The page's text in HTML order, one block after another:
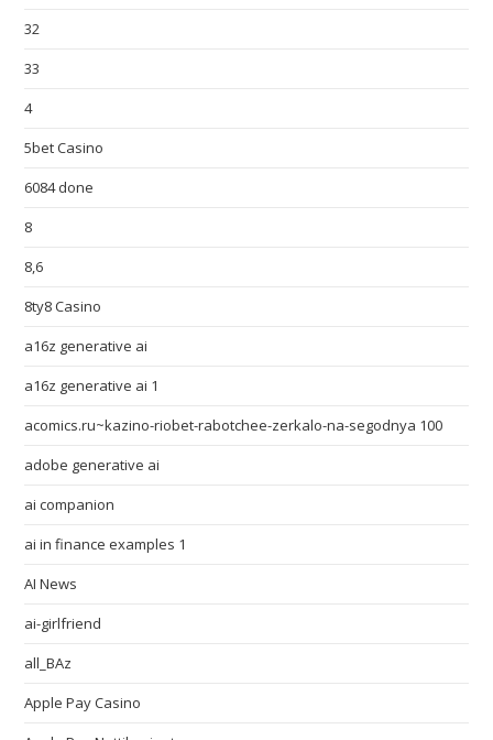
32
33
4
5bet Casino
6084 done
8
8,6
8ty8 Casino
a16z generative ai
a16z generative ai 1
acomics.ru~kazino-riobet-rabotchee-zerkalo-na-segodnya 100
adobe generative ai
ai companion
ai in finance examples 1
AI News
ai-girlfriend
all_BAz
Apple Pay Casino